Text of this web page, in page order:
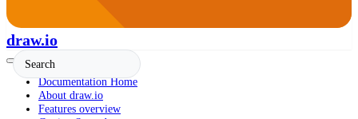
draw.io
Documentation Home
About draw.io
Features overview